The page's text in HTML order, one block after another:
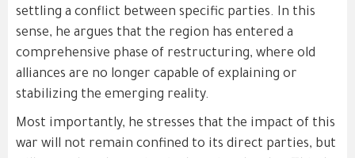
settling a conflict between specific parties. In this
sense, he argues that the region has entered a
comprehensive phase of restructuring, where old
alliances are no longer capable of explaining or
stabilizing the emerging reality.
Most importantly, he stresses that the impact of this
war will not remain confined to its direct parties, but